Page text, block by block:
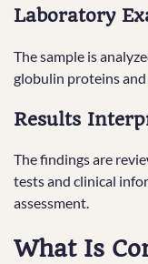
Laboratory
The sample is
globulin proteins
Results
The findings are
tests and clinical
assessment.
What Is